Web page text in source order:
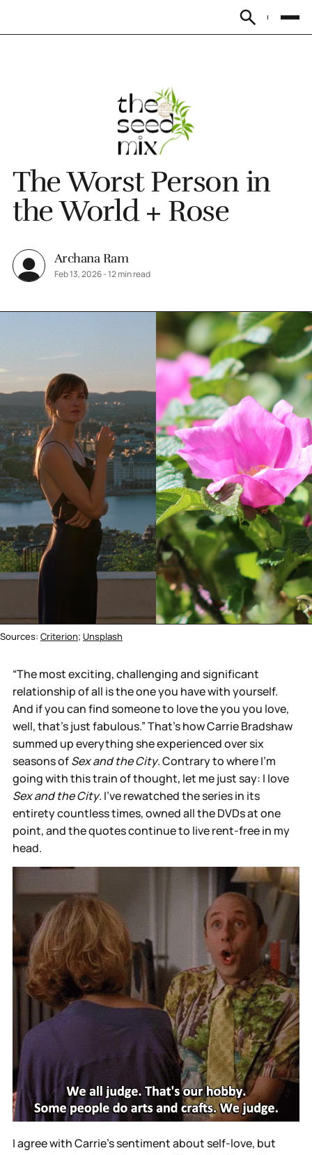
Subscribe
The Worst Person in
the World + Rose
Archana Ram
Feb 13, 2026-12 min read
Sources: Criterion; Unsplash
“The most exciting, challenging and significant
relationship of all is the one you have with yourself.
And if you can find someone to love the you you love,
well, that's just fabulous.” That’s how Carrie Bradshaw
summed up everything she experienced over six
seasons ofSex and the City. Contrary to where I’m
going with this train of thought, let me just say: I love
Sex and the City. I’ve rewatched the series in its
entirety countless times, owned all the DVDs at one
point, and the quotes continue to live rent-free in my
head.
I agree with Carrie’s sentiment about self-love, but